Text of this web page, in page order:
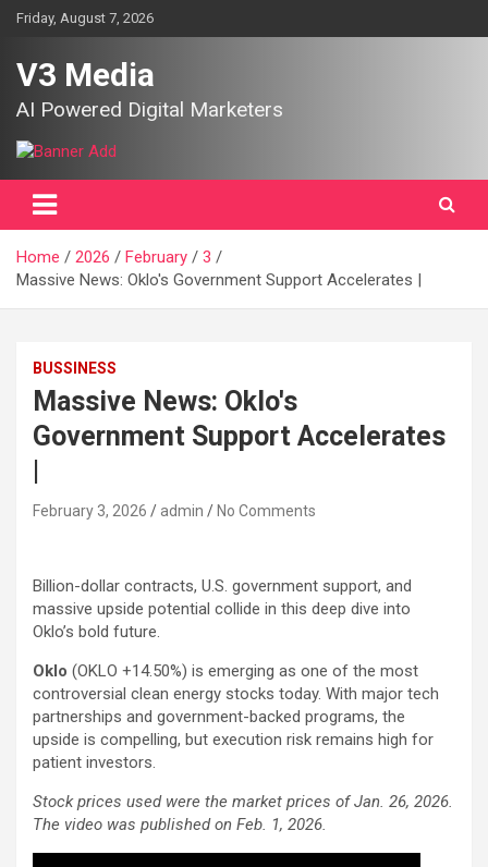
SkipFriday, August 7, 2026
V3 Media
AI Powered Digital Marketers
Home 2026 February
3
Massive News: Oklo's Government Support Accelerates |
BUSSINESS
Massive News: Oklo's
Government Support Accelerates
February 3, 2026 admin No Comments
Billion-dollar contracts, U.S. government support, and
massive upside potential collide in this deep dive into
Oklo’s bold future.
Oklo (OKLO +14.50%) is emerging as one of the most
controversial clean energy stocks today. With major tech
partnerships and government-backed programs, the
upside is compelling, but execution risk remains high for
patient investors.
Stock prices used were the market prices of Jan. 26, 2026.
The video was published on Feb. 1, 2026.